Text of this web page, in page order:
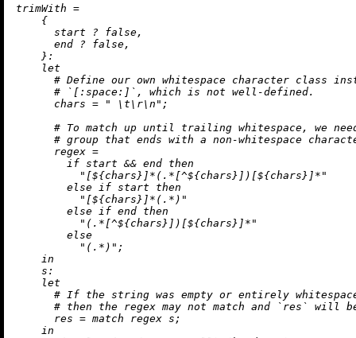
trimWith =
    {
      start
? false,
      end
? false,
    }:
let
# Define our own whitespace character class
# `[:space:]`, which is not well-defined.
chars = " \t \r\n " ;
# To match up until trailing whitespace, we
# group that ends with a non-whitespace
regex =
if start && end then
"[${chars} ]*(.*[^${chars} ])[${chars} ]*"
else
if start then
"[${chars} ]*(.*)"
else
if end then
"(.*[^${chars} ])[${chars} ]*"
else
"(.*)" ;
in
s:
let
# If the string was empty or entirely
# then the regex may not match and `res` will
res = match regex s;
in